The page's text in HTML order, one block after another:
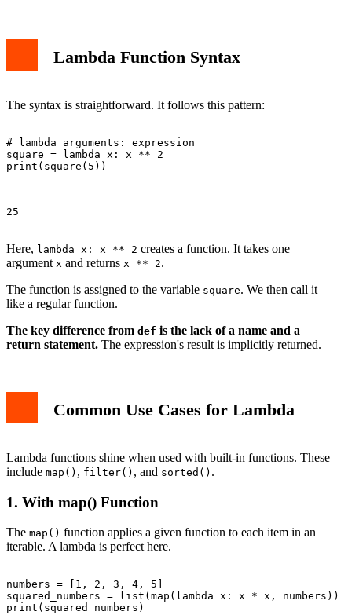
Lambda Function Syntax
The syntax is straightforward. It follows this pattern:
# lambda arguments: expression
square = lambda x: x ** 2
print(square(5))
25
Here, lambda x: x ** 2 creates a function. It takes one
argument x and returns x ** 2.
The function is assigned to the variable square. We then call it
like a regular function.
The key difference from def is the lack of a name and a
return statement. The expression's result is implicitly returned.
Common Use Cases for Lambda
Lambda functions shine when used with built-in functions. These
include map() , filter() , and sorted() .
1. With map() Function
The map() function applies a given function to each item in an
iterable. A lambda is perfect here.
numbers = [1, 2, 3, 4, 5]
squared_numbers = list(map(lambda x: x * x, numbers))
print(squared_numbers)